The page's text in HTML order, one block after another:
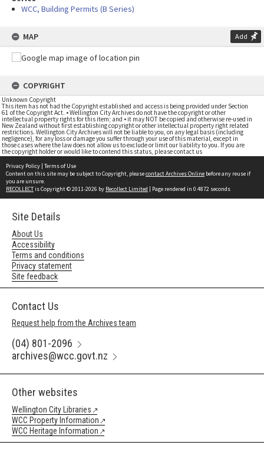
WCC, Building Permits (B Series)
MAP Add
COPYRIGHT
Unknown Copyright
This item has not had the Copyright established and access is being provided under Section
61 of the Copyright Act. • Wellington City Archives do not have the copyright or other
intellectual property rights for this item; and • it may NOT be copied and otherwise re-used in
New Zealand without first establishing copyright or other intellectual property right related
restrictions. Wellington City Archives will not be liable to you, on any legal basis (including
negligence), for any loss or damage you suffer through your use of this material, except in
those cases where the law does not allow us to exclude or limit our liability to you. If you are
the copyright holder or would like to contend this status, please contact us
Privacy Policy | Terms of Use
Content on this site may be subject to Copyright, pleasecontact Archives Online before any reuse if
you are unsure.
RECOLLECTis Copyright © 2011-2026 by Recollect Limited | Page rendered in 0.4872 seconds
Site Details
About Us
Accessibility
Terms and conditions
Privacy statement
Site feedback
Contact Us
Request help from the Archives team
(04) 801-2096
archives@wcc.govt.nz
Other websites
Wellington City Libraries
WCC Property Information
WCC Heritage Information